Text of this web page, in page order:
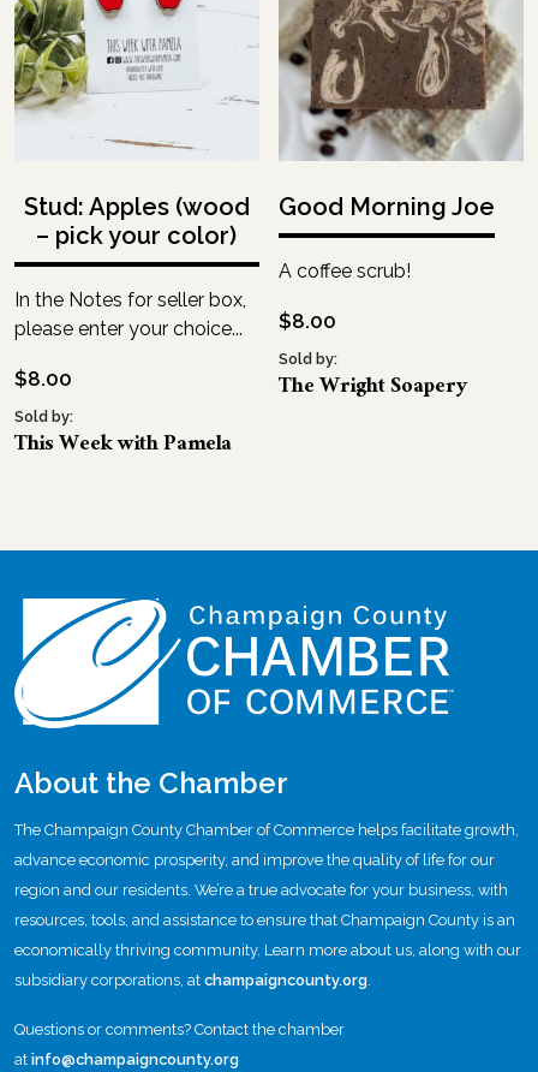
Stud: Apples (wood
– pick your color)
In the Notes for seller box,
please enter your choice...
$8.00
Sold by:
This Week with Pamela
Good Morning Joe
A coffee scrub!
$8.00
Sold by:
The Wright Soapery
About the Chamber
The Champaign County Chamber of Commerce helps facilitate growth,
advance economic prosperity, and improve the quality of life for our
region and our residents. We’re a true advocate for your business, with
resources, tools, and assistance to ensure that Champaign County is an
economically thriving community. Learn more about us, along with our
subsidiary corporations, at champaigncounty.org
Questions or comments? Contact the chamber
at info@champaigncounty.org